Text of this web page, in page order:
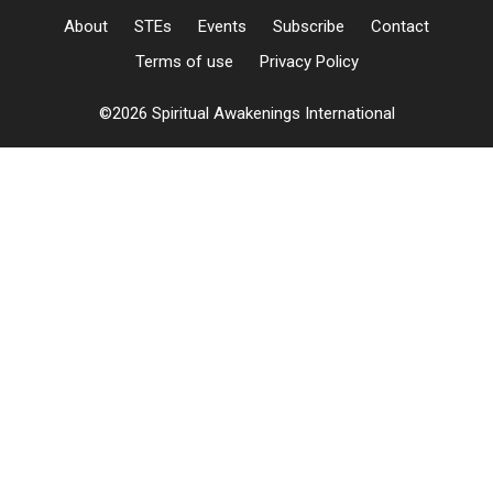
About STEs Events Subscribe
Contact
Terms of use
Privacy Policy
©2026 Spiritual Awakenings International